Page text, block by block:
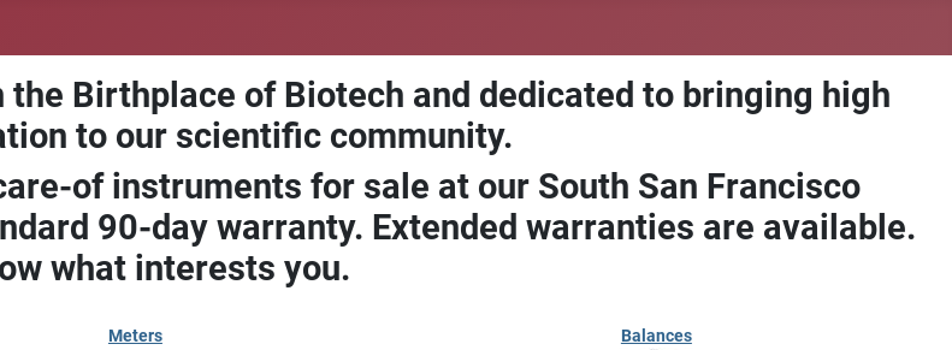
the Birthplace of Biotech and dedicated to bringing high
to our scientific community.
of instruments for sale at our South San Francisco
90-day warranty. Extended warranties are available.
what interests you.
Meters Balances